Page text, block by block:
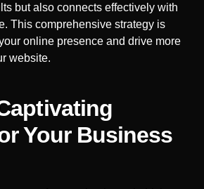
but also connects effectively with
This comprehensive strategy is
online presence and drive more
website.
Your Business